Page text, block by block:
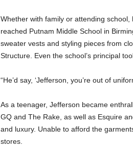
Whether with family or attending
reached Putnam Middle School in
sweater vests and styling pieces from
Structure. Even the school’s principal
“He’d say, ‘Jefferson, you’re out of
As a teenager, Jefferson became
GQ and The Rake, as well as Esquire
and luxury. Unable to afford the
stores.